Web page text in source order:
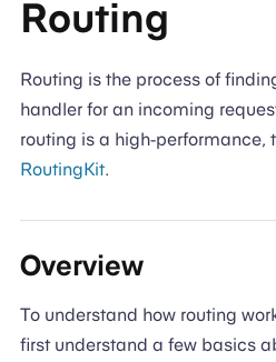
Routing
Routing is the process of
handler for an incoming
routing is a high-performance,
RoutingKit.
Overview
To understand how routing
first understand a few basics